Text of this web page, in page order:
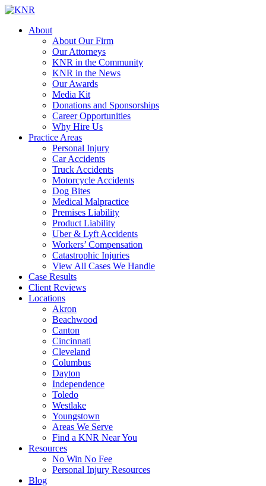
About
About Our Firm
Our Attorneys
KNR in the Community
KNR in the News
Our Awards
Media Kit
Donations and Sponsorships
Career Opportunities
Why Hire Us
Practice Areas
Personal Injury
Car Accidents
Truck Accidents
Motorcycle Accidents
Dog Bites
Medical Malpractice
Premises Liability
Product Liability
Uber & Lyft Accidents
Workers’ Compensation
Catastrophic Injuries
View All Cases We Handle
Case Results
Client Reviews
Locations
Akron
Beachwood
Canton
Cincinnati
Cleveland
Columbus
Dayton
Independence
Toledo
Westlake
Youngstown
Areas We Serve
Find a KNR Near You
Resources
No Win No Fee
Personal Injury Resources
Blog